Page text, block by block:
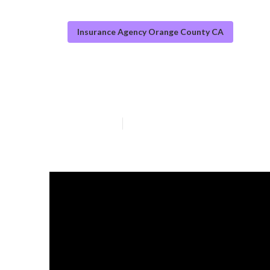
Insurance Agency Orange County CA